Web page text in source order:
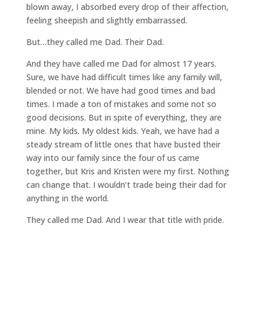
blown away, I absorbed every drop of their affection,
feeling sheepish and slightly embarrassed.
But…they called me Dad. Their Dad.
And they have called me Dad for almost 17 years.
Sure, we have had difficult times like any family will,
blended or not. We have had good times and bad
times. I made a ton of mistakes and some not so
good decisions. But in spite of everything, they are
mine. My kids. My oldest kids. Yeah, we have had a
steady stream of little ones that have busted their
way into our family since the four of us came
together, but Kris and Kristen were my first. Nothing
can change that. I wouldn’t trade being their dad for
anything in the world.
They called me Dad. And I wear that title with pride.